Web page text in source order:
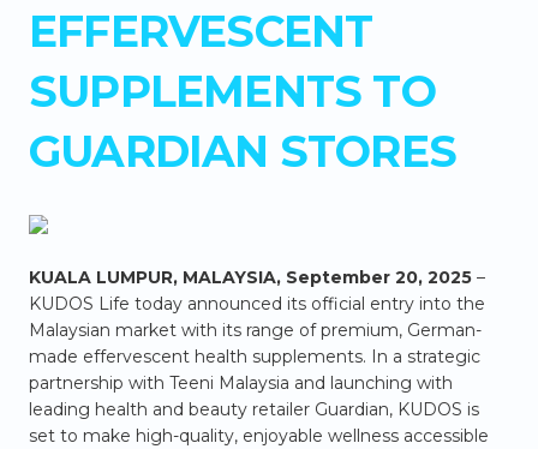
EFFERVESCENT
SUPPLEMENTS TO
GUARDIAN STORES
KUALA LUMPUR, MALAYSIA, September 20, 2025 –
KUDOS Life today announced its official entry into the
Malaysian market with its range of premium, German-
made effervescent health supplements. In a strategic
partnership with Teeni Malaysia and launching with
leading health and beauty retailer Guardian, KUDOS is
set to make high-quality, enjoyable wellness accessible